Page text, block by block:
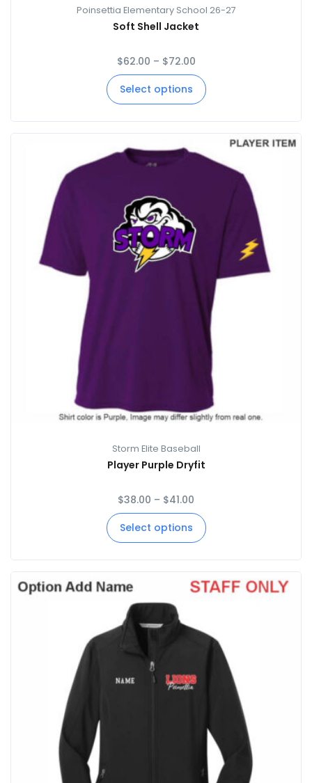
Poinsettia Elementary School 26-27
Soft Shell Jacket
$62.00 – $72.00
Select options
Storm Elite Baseball
Player Purple Dryfit
$38.00 – $41.00
Select options